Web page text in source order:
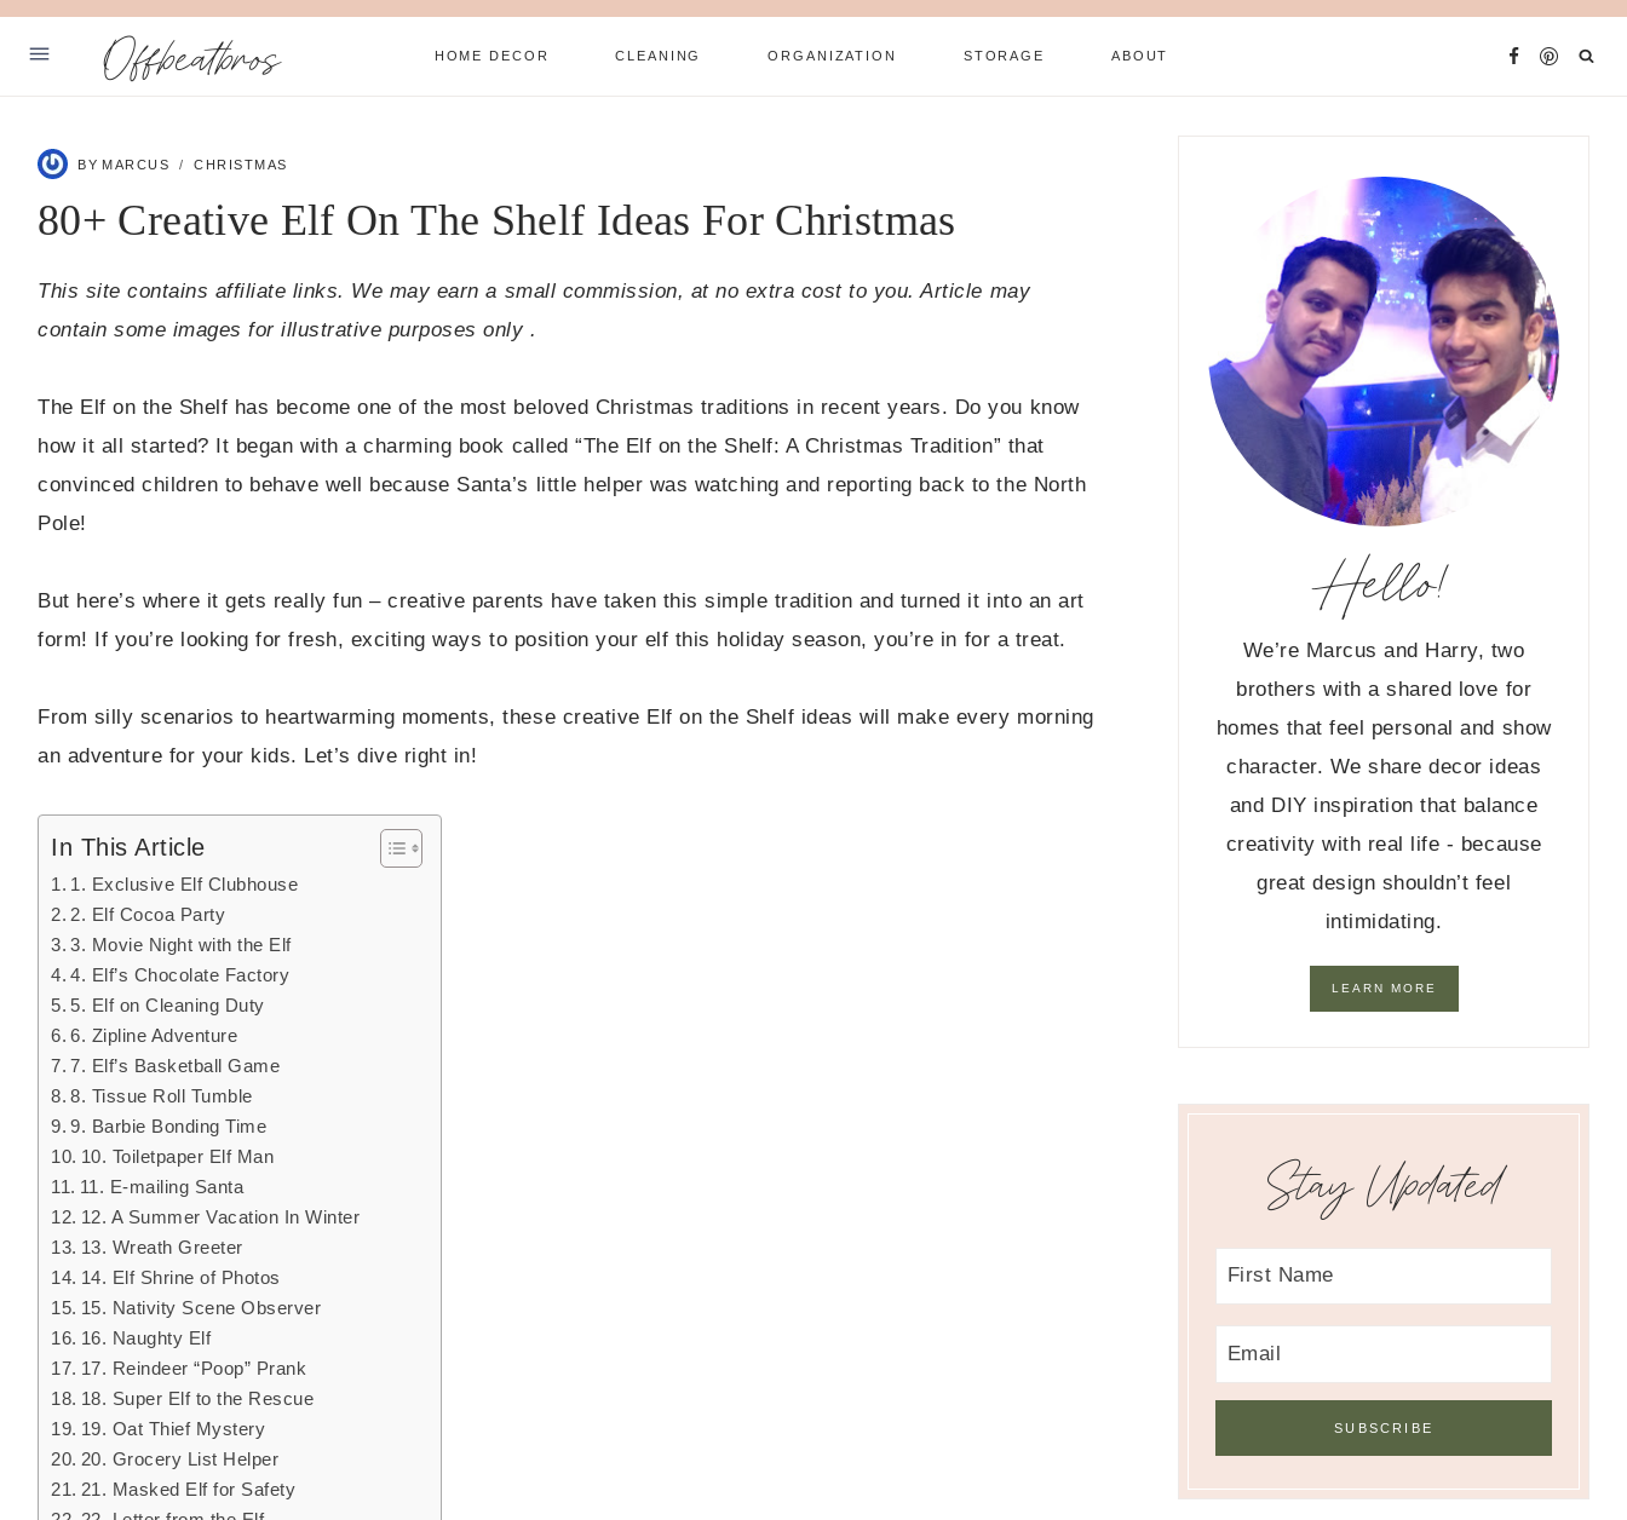
Skip
Offbeatbros HOME DECOR CLEANING ORGANIZATION STORAGE ABOUT
PRIVACY POLICY
Facebook
Pinterest
BY MARCUS CHRISTMAS
80+ Creative Elf On The Shelf Ideas For Christmas
This site contains affiliate links. We may earn a small commission, at no extra cost to you. Article may
contain some images for illustrative purposes only .
The Elf on the Shelf has become one of the most beloved Christmas traditions in recent years. Do you know
how it all started? It began with a charming book called “The Elf on the Shelf: A Christmas Tradition” that
convinced children to behave well because Santa’s little helper was watching and reporting back to the North
Pole!
But here’s where it gets really fun – creative parents have taken this simple tradition and turned it into an art
form! If you’re looking for fresh, exciting ways to position your elf this holiday season, you’re in for a treat.
From silly scenarios to heartwarming moments, these creative Elf on the Shelf ideas will make every morning
an adventure for your kids. Let’s dive right in!
In This Article
1. Exclusive Elf Clubhouse
2. Elf Cocoa Party
3. Movie Night with the Elf
4. Elf’s Chocolate Factory
5. Elf on Cleaning Duty
6. Zipline Adventure
7. Elf’s Basketball Game
8. Tissue Roll Tumble
9. Barbie Bonding Time
10. Toiletpaper Elf Man
11. E-mailing Santa
12. A Summer Vacation In Winter
13. Wreath Greeter
14. Elf Shrine of Photos
15. Nativity Scene Observer
16. Naughty Elf
17. Reindeer “Poop” Prank
18. Super Elf to the Rescue
19. Oat Thief Mystery
20. Grocery List Helper
21. Masked Elf for Safety
Hello!
We’re Marcus and Harry, two
brothers with a shared love for
homes that feel personal and show
character. We share decor ideas
and DIY inspiration that balance
creativity with real life - because
great design shouldn’t feel
intimidating.
LEARN MORE
Stay Updated